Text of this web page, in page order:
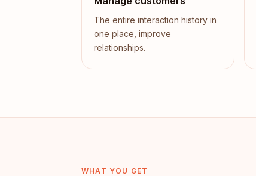
The entire interaction history in
one place, improve
relationships.
WHAT YOU GET